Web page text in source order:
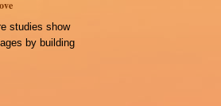
studies show
by building